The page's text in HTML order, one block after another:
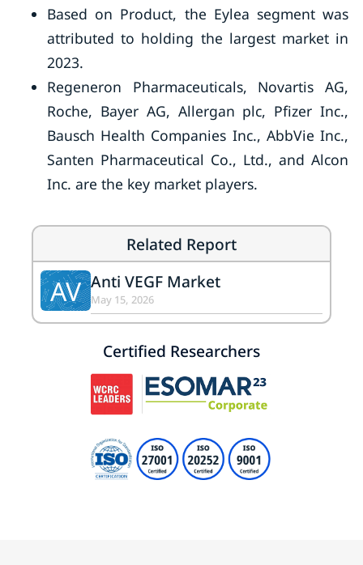
Based on Product, the Eylea segment was
attributed to holding the largest market in
2023.
Regeneron Pharmaceuticals, Novartis AG,
Roche, Bayer AG, Allergan plc, Pfizer Inc.,
Bausch Health Companies Inc., AbbVie Inc.,
Santen Pharmaceutical Co., Ltd., and Alcon
Inc. are the key market players.
Related Report
AV Anti VEGF Market
May 15, 2026
Certified Researchers